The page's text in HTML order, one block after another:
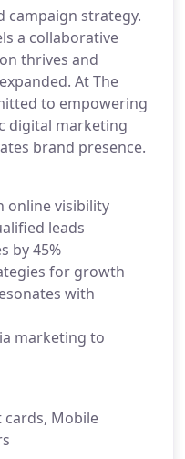
campaign strategy.
a collaborative
thrives and
At The
to empowering
digital marketing
brand presence.
online visibility
leads
by 45%
for growth
with
marketing to
cards, Mobile